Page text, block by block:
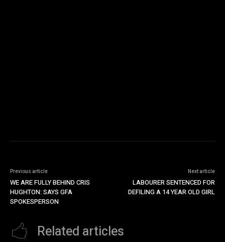
Previous article
WE ARE FULLY BEHIND CRIS
HUGHTON: SAYS GFA
SPOKESPERSON
Next article
LABOURER SENTENCED FOR
DEFILING A 14 YEAR OLD GIRL
Related articles